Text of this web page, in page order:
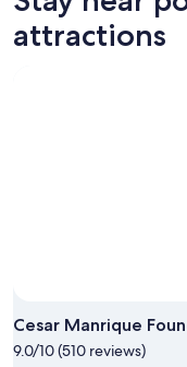
Aug
night,
Aug
for
this
attractions
Cesar Manrique
9.0/10 (510 reviews)